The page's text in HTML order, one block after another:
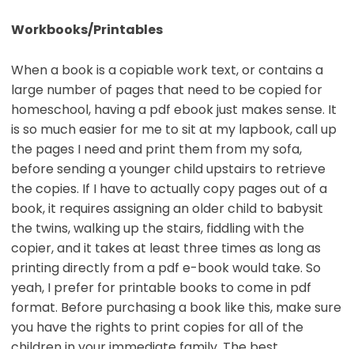
Workbooks/Printables
When a book is a copiable work text, or contains a
large number of pages that need to be copied for
homeschool, having a pdf ebook just makes sense. It
is so much easier for me to sit at my lapbook, call up
the pages I need and print them from my sofa,
before sending a younger child upstairs to retrieve
the copies. If I have to actually copy pages out of a
book, it requires assigning an older child to babysit
the twins, walking up the stairs, fiddling with the
copier, and it takes at least three times as long as
printing directly from a pdf e-book would take. So
yeah, I prefer for printable books to come in pdf
format. Before purchasing a book like this, make sure
you have the rights to print copies for all of the